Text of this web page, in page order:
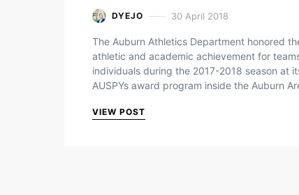
DYEJO 30 April 2018
The Auburn Athletics Department honored
athletic and academic achievement for
individuals during the 2017-2018 season at
AUSPYs award program inside the Auburn
VIEW POST